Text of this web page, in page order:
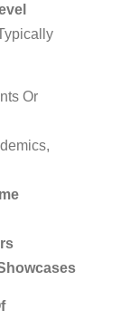
Or